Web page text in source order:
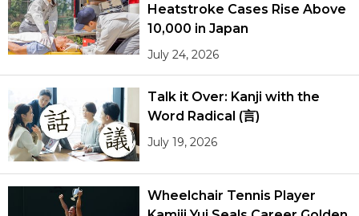
Heatstroke Cases Rise Above
10,000 in Japan
July 24, 2026
Talk it Over: Kanji with the
Word Radical (言)
July 19, 2026
Wheelchair Tennis Player